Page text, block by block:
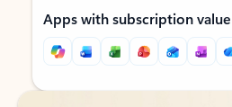
Apps with subscription value
Back to tabs
Back to tabs